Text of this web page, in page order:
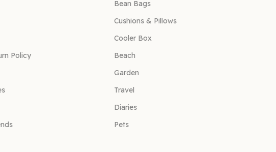
Policy
Bean Bags
Cushions & Pillows
Cooler Box
Beach
Garden
Travel
Diaries
Pets